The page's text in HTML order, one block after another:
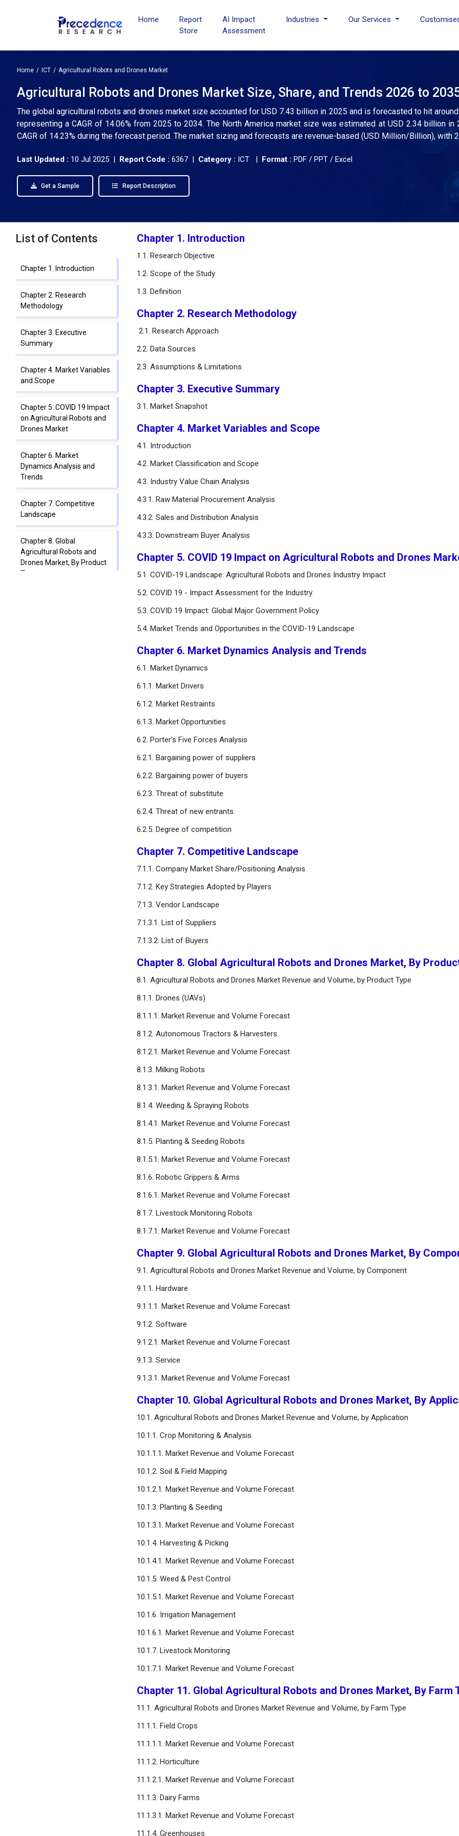
Home
Report
Store
AI Impact
Assessment
Industries Our Services
Home ICT Agricultural Robots and Drones Market
Agricultural Robots and Drones Market Size, Share, and Trends 2026 to
The global agricultural robots and drones market size accounted for USD 7.43 billion in 2025 and is forecasted to hit
representing a CAGR of 14.06% from 2025 to 2034. The North America market size was estimated at USD 2.34 billion in
CAGR of 14.23% during the forecast period. The market sizing and forecasts are revenue-based (USD Million/Billion), with
Last Updated : 10 Jul 2025 | Report Code : 6367 | Category : ICT | Format : PDF / PPT / Excel
Get a Sample Report Description
List of Contents
Chapter 1. Introduction
Chapter 2. Research
Methodology
Chapter 3. Executive
Summary
Chapter 4. Market Variables
and Scope
Chapter 5. COVID 19 Impact
on Agricultural Robots and
Drones Market
Chapter 6. Market
Dynamics Analysis and
Trends
Chapter 7. Competitive
Landscape
Chapter 8. Global
Agricultural Robots and
Drones Market, By Product
Type
Chapter 1. Introduction
1.1. Research Objective
1.2. Scope of the Study
1.3. Definition
Chapter 2. Research Methodology
2.1. Research Approach
2.2. Data Sources
2.3. Assumptions & Limitations
Chapter 3. Executive Summary
3.1. Market Snapshot
Chapter 4. Market Variables and Scope
4.1. Introduction
4.2. Market Classification and Scope
4.3. Industry Value Chain Analysis
4.3.1. Raw Material Procurement Analysis
4.3.2. Sales and Distribution Analysis
4.3.3. Downstream Buyer Analysis
Chapter 5. COVID 19 Impact on Agricultural Robots and Drones
5.1. COVID-19 Landscape: Agricultural Robots and Drones Industry Impact
5.2. COVID 19 - Impact Assessment for the Industry
5.3. COVID 19 Impact: Global Major Government Policy
5.4. Market Trends and Opportunities in the COVID-19 Landscape
Chapter 6. Market Dynamics Analysis and Trends
6.1. Market Dynamics
6.1.1. Market Drivers
6.1.2. Market Restraints
6.1.3. Market Opportunities
6.2. Porter’s Five Forces Analysis
6.2.1. Bargaining power of suppliers
6.2.2. Bargaining power of buyers
6.2.3. Threat of substitute
6.2.4. Threat of new entrants
6.2.5. Degree of competition
Chapter 7. Competitive Landscape
7.1.1. Company Market Share/Positioning Analysis
7.1.2. Key Strategies Adopted by Players
7.1.3. Vendor Landscape
7.1.3.1. List of Suppliers
7.1.3.2. List of Buyers
Chapter 8. Global Agricultural Robots and Drones Market, By
8.1. Agricultural Robots and Drones Market Revenue and Volume, by Product Type
8.1.1. Drones (UAVs)
8.1.1.1. Market Revenue and Volume Forecast
8.1.2. Autonomous Tractors & Harvesters
8.1.2.1. Market Revenue and Volume Forecast
8.1.3. Milking Robots
8.1.3.1. Market Revenue and Volume Forecast
8.1.4. Weeding & Spraying Robots
8.1.4.1. Market Revenue and Volume Forecast
8.1.5. Planting & Seeding Robots
8.1.5.1. Market Revenue and Volume Forecast
8.1.6. Robotic Grippers & Arms
8.1.6.1. Market Revenue and Volume Forecast
8.1.7. Livestock Monitoring Robots
8.1.7.1. Market Revenue and Volume Forecast
Chapter 9. Global Agricultural Robots and Drones Market, By
9.1. Agricultural Robots and Drones Market Revenue and Volume, by Component
9.1.1. Hardware
9.1.1.1. Market Revenue and Volume Forecast
9.1.2. Software
9.1.2.1. Market Revenue and Volume Forecast
9.1.3. Service
9.1.3.1. Market Revenue and Volume Forecast
Chapter 10. Global Agricultural Robots and Drones Market, By
10.1. Agricultural Robots and Drones Market Revenue and Volume, by Application
10.1.1. Crop Monitoring & Analysis
10.1.1.1. Market Revenue and Volume Forecast
10.1.2. Soil & Field Mapping
10.1.2.1. Market Revenue and Volume Forecast
10.1.3. Planting & Seeding
10.1.3.1. Market Revenue and Volume Forecast
10.1.4. Harvesting & Picking
10.1.4.1. Market Revenue and Volume Forecast
10.1.5. Weed & Pest Control
10.1.5.1. Market Revenue and Volume Forecast
10.1.6. Irrigation Management
10.1.6.1. Market Revenue and Volume Forecast
10.1.7. Livestock Monitoring
10.1.7.1. Market Revenue and Volume Forecast
Chapter 11. Global Agricultural Robots and Drones Market, By Farm
11.1. Agricultural Robots and Drones Market Revenue and Volume, by Farm Type
11.1.1. Field Crops
11.1.1.1. Market Revenue and Volume Forecast
11.1.2. Horticulture
11.1.2.1. Market Revenue and Volume Forecast
11.1.3. Dairy Farms
11.1.3.1. Market Revenue and Volume Forecast
11.1.4. Greenhouses